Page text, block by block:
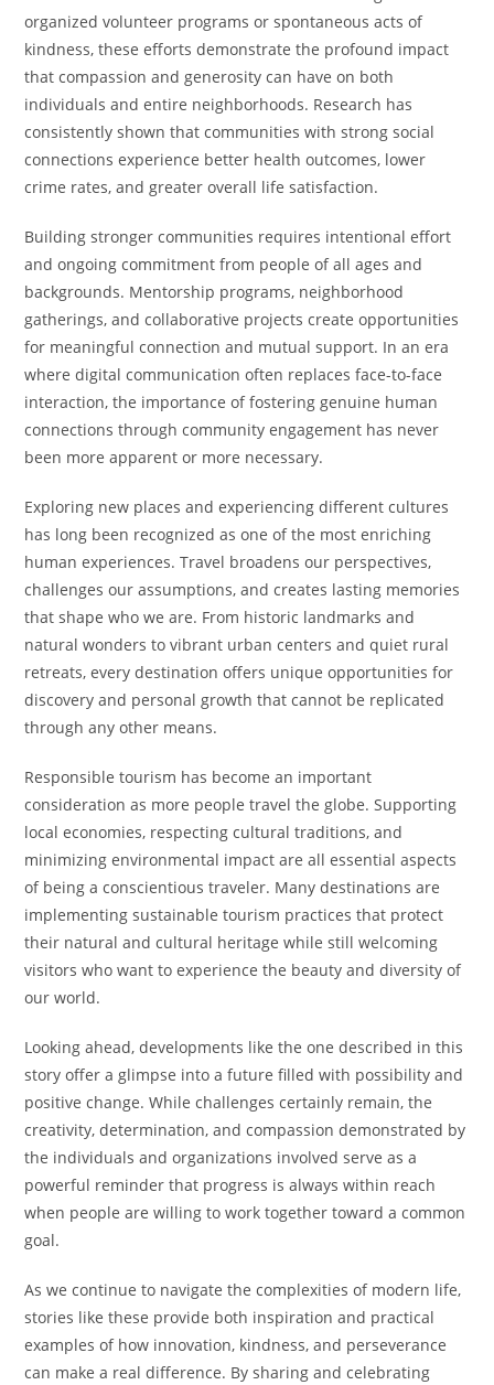
organized volunteer programs or spontaneous acts of
kindness, these efforts demonstrate the profound impact
that compassion and generosity can have on both
individuals and entire neighborhoods. Research has
consistently shown that communities with strong social
connections experience better health outcomes, lower
crime rates, and greater overall life satisfaction.
Building stronger communities requires intentional effort
and ongoing commitment from people of all ages and
backgrounds. Mentorship programs, neighborhood
gatherings, and collaborative projects create opportunities
for meaningful connection and mutual support. In an era
where digital communication often replaces face-to-face
interaction, the importance of fostering genuine human
connections through community engagement has never
been more apparent or more necessary.
Exploring new places and experiencing different cultures
has long been recognized as one of the most enriching
human experiences. Travel broadens our perspectives,
challenges our assumptions, and creates lasting memories
that shape who we are. From historic landmarks and
natural wonders to vibrant urban centers and quiet rural
retreats, every destination offers unique opportunities for
discovery and personal growth that cannot be replicated
through any other means.
Responsible tourism has become an important
consideration as more people travel the globe. Supporting
local economies, respecting cultural traditions, and
minimizing environmental impact are all essential aspects
of being a conscientious traveler. Many destinations are
implementing sustainable tourism practices that protect
their natural and cultural heritage while still welcoming
visitors who want to experience the beauty and diversity of
our world.
Looking ahead, developments like the one described in this
story offer a glimpse into a future filled with possibility and
positive change. While challenges certainly remain, the
creativity, determination, and compassion demonstrated by
the individuals and organizations involved serve as a
powerful reminder that progress is always within reach
when people are willing to work together toward a common
goal.
As we continue to navigate the complexities of modern life,
stories like these provide both inspiration and practical
examples of how innovation, kindness, and perseverance
can make a real difference. By sharing and celebrating